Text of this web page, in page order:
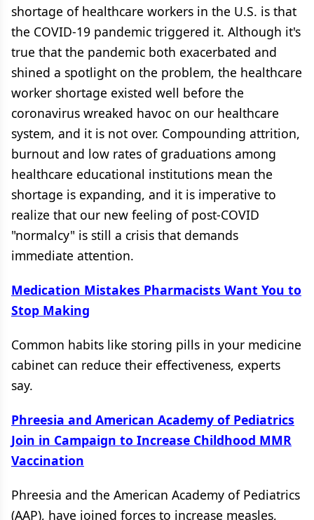
shortage of healthcare workers in the U.S. is that
the COVID-19 pandemic triggered it. Although it's
true that the pandemic both exacerbated and
shined a spotlight on the problem, the healthcare
worker shortage existed well before the
coronavirus wreaked havoc on our healthcare
system, and it is not over. Compounding attrition,
burnout and low rates of graduations among
healthcare educational institutions mean the
shortage is expanding, and it is imperative to
realize that our new feeling of post-COVID
"normalcy" is still a crisis that demands
immediate attention.
Medication Mistakes Pharmacists Want You to
Stop Making
Common habits like storing pills in your medicine
cabinet can reduce their effectiveness, experts
say.
Phreesia and American Academy of Pediatrics
Join in Campaign to Increase Childhood MMR
Vaccination
Phreesia and the American Academy of Pediatrics
(AAP), have joined forces to increase measles,